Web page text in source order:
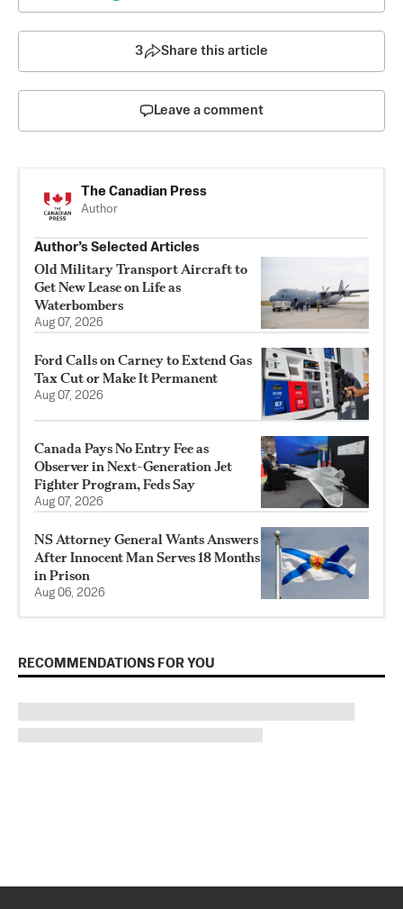
3 Share this article
Leave a comment
The Canadian Press
Author
Author’s Selected Articles
Old Military Transport Aircraft to
Get New Lease on Life as
Waterbombers
Aug 07, 2026
Ford Calls on Carney to Extend Gas
Tax Cut or Make It Permanent
Aug 07, 2026
Canada Pays No Entry Fee as
Observer in Next-Generation Jet
Fighter Program, Feds Say
Aug 07, 2026
NS Attorney General Wants Answers
After Innocent Man Serves 18 Months
in Prison
Aug 06, 2026
RECOMMENDATIONS FOR YOU